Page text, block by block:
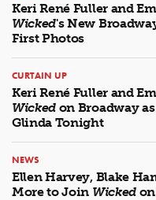
Keri René Fuller and
Wicked's New
First Photos
CURTAIN UP
Keri René Fuller and
Wicked on Broadway
Glinda Tonight
NEWS
Ellen Harvey, Blake
More to Join Wickedon